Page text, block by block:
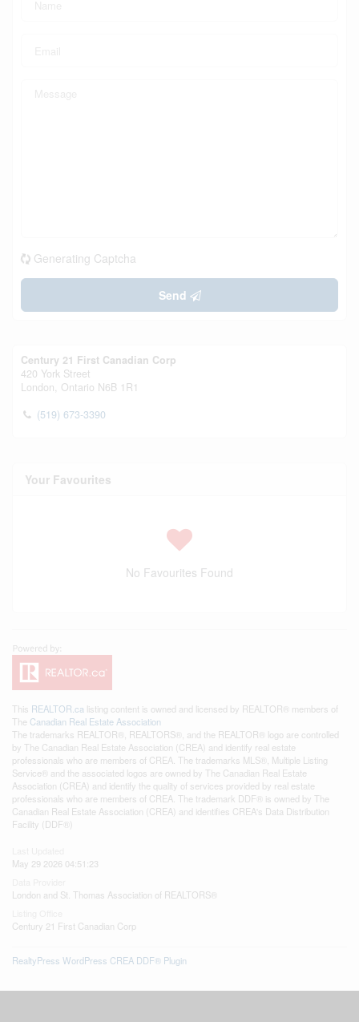
Generating Captcha
Send
Century 21 First Canadian Corp
420 York Street
London, Ontario N6B 1R1
(519) 673-3390
Your Favourites
No Favourites Found
This REALTOR.ca listing content is owned and licensed by REALTOR® members of
The Canadian Real Estate Association
The trademarks REALTOR®, REALTORS®, and the REALTOR® logo are controlled
by The Canadian Real Estate Association (CREA) and identify real estate
professionals who are members of CREA. The trademarks MLS®, Multiple Listing
Service® and the associated logos are owned by The Canadian Real Estate
Association (CREA) and identify the quality of services provided by real estate
professionals who are members of CREA. The trademark DDF® is owned by The
Canadian Real Estate Association (CREA) and identifies CREA's Data Distribution
Facility (DDF®)
May 29 2026 04:51:23
London and St. Thomas Association of REALTORS®
Century 21 First Canadian Corp
RealtyPress WordPress CREA DDF® Plugin